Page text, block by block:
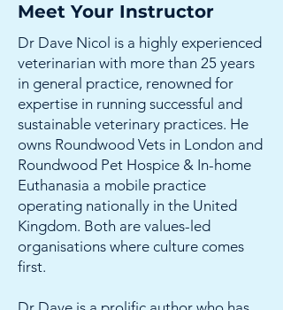
Meet Your Instructor
Dr Dave Nicol is a highly experienced
veterinarian with more than 25 years
in general practice, renowned for
expertise in running successful and
sustainable veterinary practices. He
owns Roundwood Vets in London and
Roundwood Pet Hospice & In-home
Euthanasia a mobile practice
operating nationally in the United
Kingdom. Both are values-led
organisations where culture comes
first.